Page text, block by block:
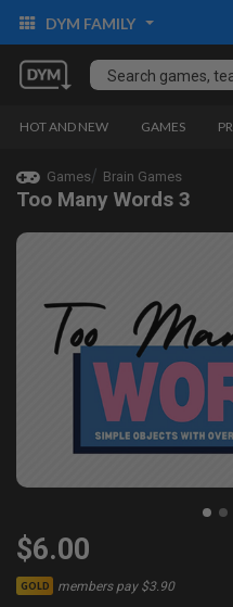
DYM FAMILY
HOT AND NEW GAMES
Games Brain Games
Too Many Words 3
$6.00
GOLD members pay $3.90